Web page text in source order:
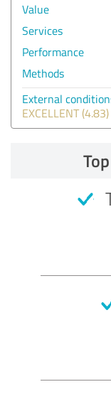
Value
Services
Performance
Methods
External
EXCELLENT (4.83)